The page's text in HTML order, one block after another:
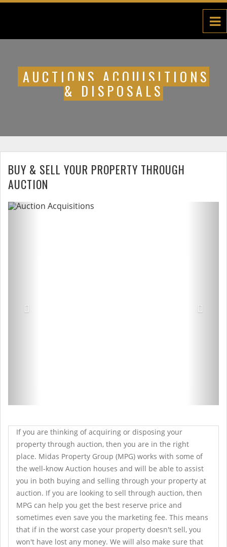
AUCTIONS ACQUISITIONS
& DISPOSALS
BUY & SELL YOUR PROPERTY THROUGH
AUCTION
Previous
If you are thinking of acquiring or disposing your
property through auction, then you are in the right
place. Midas Property Group (MPG) works with some of
the well-know Auction houses and will be able to assist
you in both buying and selling through your property at
auction. If you are looking to sell through auction, then
MPG can help you get the best reserve price and
sometimes even save you the marketing fee. This means
that if in the worst case your property doesn't sell, you
won't have lost any money. We will also make sure that